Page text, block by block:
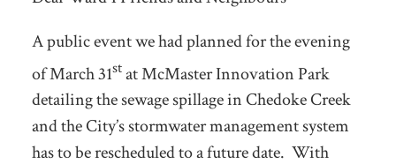
A public event we had planned for the evening
of March 31stat McMaster Innovation Park
detailing the sewage spillage in Chedoke Creek
and the City’s stormwater management system
has to be rescheduled to a future date. With